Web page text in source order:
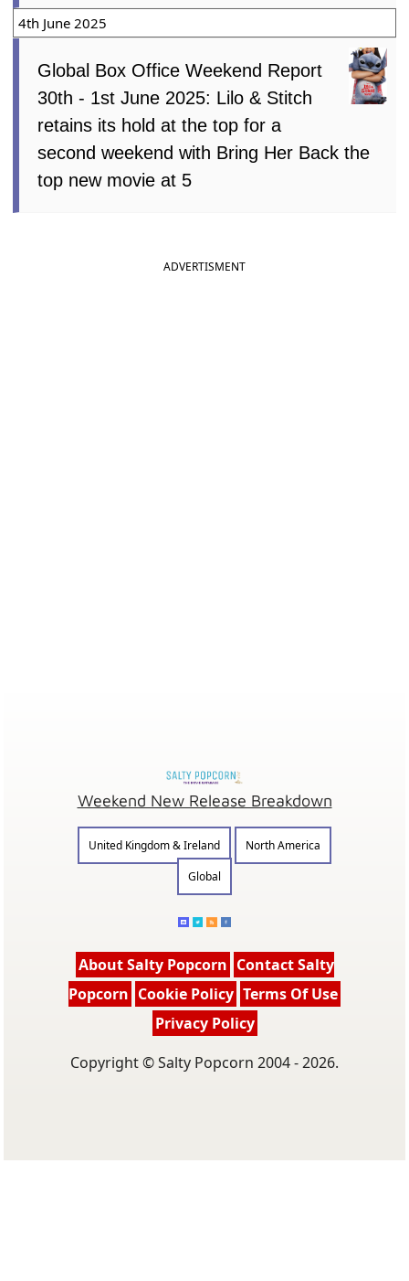
4th June 2025
Global Box Office Weekend Report
30th - 1st June 2025: Lilo & Stitch
retains its hold at the top for a
second weekend with Bring Her Back the
top new movie at 5
ADVERTISMENT
Weekend New Release Breakdown
United Kingdom & Ireland
North America
Global
About Salty Popcorn Contact Salty
Popcorn Cookie Policy Terms Of Use
Privacy Policy
Copyright © Salty Popcorn 2004 - 2026.